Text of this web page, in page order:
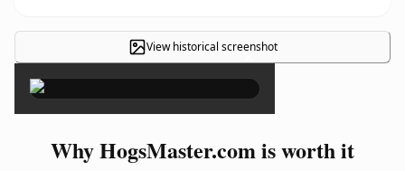
View historical screenshot
×
Why HogsMaster.com is worth it